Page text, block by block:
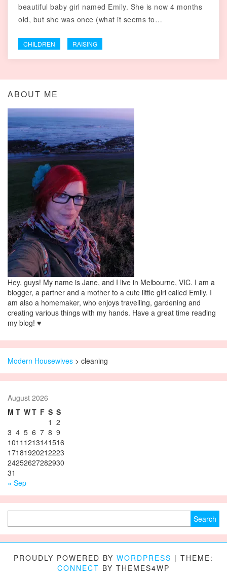
beautiful baby girl named Emily. She is now 4 months
old, but she was once (what it seems to…
CHILDREN RAISING
ABOUT ME
Hey, guys! My name is Jane, and I live in Melbourne, VIC. I am a
blogger, a partner and a mother to a cute little girl called Emily. I
am also a homemaker, who enjoys travelling, gardening and
creating various things with my hands. Have a great time reading
my blog! ♥
Modern Housewives > cleaning
August 2026
M T WT F S S
1 2
3 4 5 6 7 8 9
1011 1213141516
17181920212223
24252627282930
31
« Sep
PROUDLY POWERED BY WORDPRESS | THEME:
CONNECT BY THEMES4WP